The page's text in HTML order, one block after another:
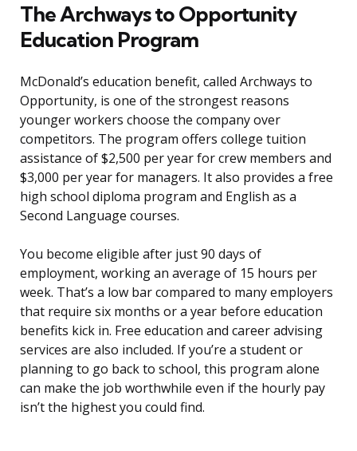
The Archways to Opportunity
Education Program
McDonald’s education benefit, called Archways to
Opportunity, is one of the strongest reasons
younger workers choose the company over
competitors. The program offers college tuition
assistance of $2,500 per year for crew members and
$3,000 per year for managers. It also provides a free
high school diploma program and English as a
Second Language courses.
You become eligible after just 90 days of
employment, working an average of 15 hours per
week. That’s a low bar compared to many employers
that require six months or a year before education
benefits kick in. Free education and career advising
services are also included. If you’re a student or
planning to go back to school, this program alone
can make the job worthwhile even if the hourly pay
isn’t the highest you could find.